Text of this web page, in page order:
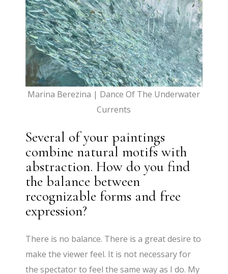
Marina Berezina | Dance Of The Underwater
Currents
Several of your paintings
combine natural motifs with
abstraction. How do you find
the balance between
recognizable forms and free
expression?
There is no balance. There is a great desire to
make the viewer feel. It is not necessary for
the spectator to feel the same way as I do. My